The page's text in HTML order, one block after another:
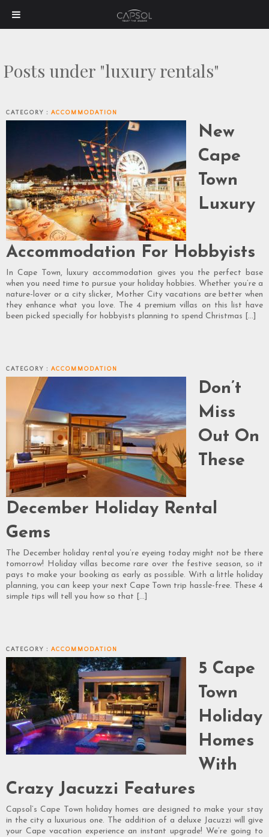
Posts under "luxury rentals"
CATEGORY : ACCOMMODATION
New
Cape
Town
Luxury
Accommodation For Hobbyists
In Cape Town, luxury accommodation gives you the perfect base
when you need time to pursue your holiday hobbies. Whether you’re a
nature-lover or a city slicker, Mother City vacations are better when
they enhance what you love. The 4 premium villas on this list have
been picked specially for hobbyists planning to spend Christmas […]
CATEGORY : ACCOMMODATION
Don’t
Miss
Out On
These
December Holiday Rental
Gems
The December holiday rental you’re eyeing today might not be there
tomorrow! Holiday villas become rare over the festive season, so it
pays to make your booking as early as possible. With a little holiday
planning, you can keep your next Cape Town trip hassle-free. These 4
simple tips will tell you how so that […]
CATEGORY : ACCOMMODATION
5 Cape
Town
Holiday
Homes
With
Crazy Jacuzzi Features
Capsol’s Cape Town holiday homes are designed to make your stay
in the city a luxurious one. The addition of a deluxe Jacuzzi will give
your Cape vacation experience an instant upgrade! We’re going to